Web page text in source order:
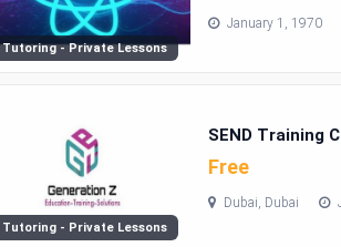
Tutoring - Private Lessons
January 1, 1970
Tutoring - Private Lessons
SEND Training
Free
Dubai, Dubai